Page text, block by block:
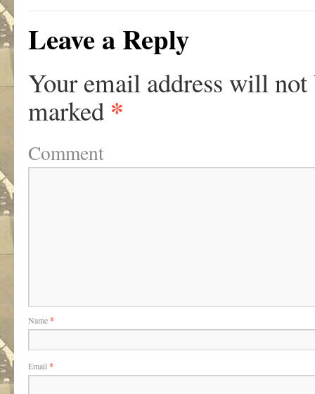
Leave a Reply
Your email address will not
marked *
Comment
Name*
Email *